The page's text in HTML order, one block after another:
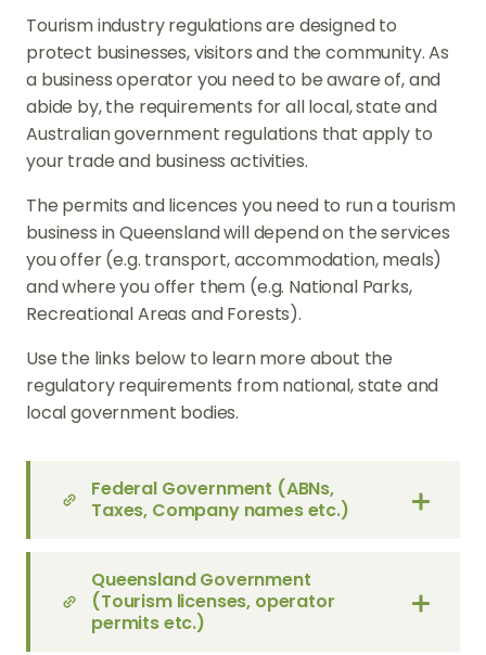
Tourism industry regulations are designed to
protect businesses, visitors and the community. As
a business operator you need to be aware of, and
abide by, the requirements for all local, state and
Australian government regulations that apply to
your trade and business activities.
The permits and licences you need to run a tourism
business in Queensland will depend on the services
you offer (e.g. transport, accommodation, meals)
and where you offer them (e.g. National Parks,
Recreational Areas and Forests).
Use the links below to learn more about the
regulatory requirements from national, state and
local government bodies.
Federal Government (ABNs,
Taxes, Company names etc.)
Queensland Government
(Tourism licenses, operator
permits etc.)